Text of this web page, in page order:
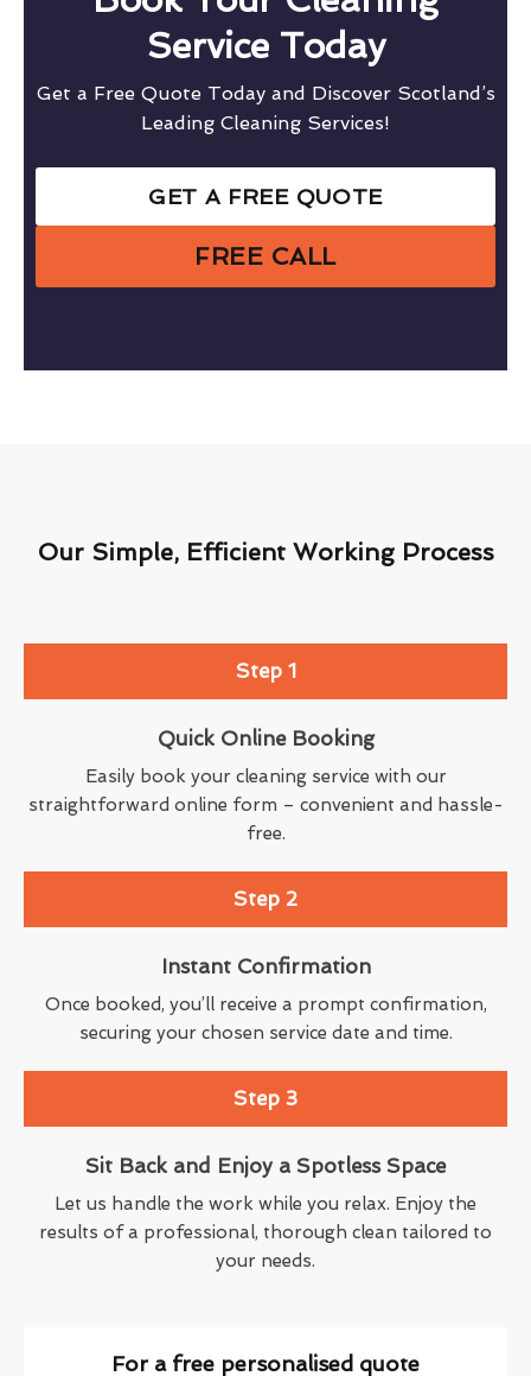
Service Today
Get a Free Quote Today and Discover Scotland’s
Leading Cleaning Services!
GET A FREE QUOTE
FREE CALL
Our Simple, Efficient Working Process
Step 1
Quick Online Booking
Easily book your cleaning service with our
straightforward online form – convenient and hassle-
free.
Step 2
Instant Confirmation
Once booked, you’ll receive a prompt confirmation,
securing your chosen service date and time.
Step 3
Sit Back and Enjoy a Spotless Space
Let us handle the work while you relax. Enjoy the
results of a professional, thorough clean tailored to
your needs.
For a free personalised quote